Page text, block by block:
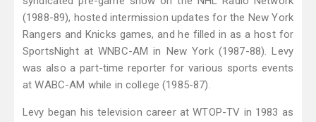
(1988-89), hosted intermission updates for the New York
Rangers and Knicks games, and he filled in as a host for
SportsNight at WNBC-AM in New York (1987-88). Levy
was also a part-time reporter for various sports events
at WABC-AM while in college (1985-87).
Levy began his television career at WTOP-TV in 1983 as